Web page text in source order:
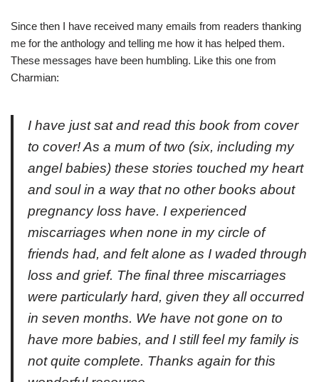
Since then I have received many emails from readers thanking
me for the anthology and telling me how it has helped them.
These messages have been humbling. Like this one from
Charmian:
I have just sat and read this book from cover
to cover! As a mum of two (six, including my
angel babies) these stories touched my heart
and soul in a way that no other books about
pregnancy loss have. I experienced
miscarriages when none in my circle of
friends had, and felt alone as I waded through
loss and grief. The final three miscarriages
were particularly hard, given they all occurred
in seven months. We have not gone on to
have more babies, and I still feel my family is
not quite complete. Thanks again for this